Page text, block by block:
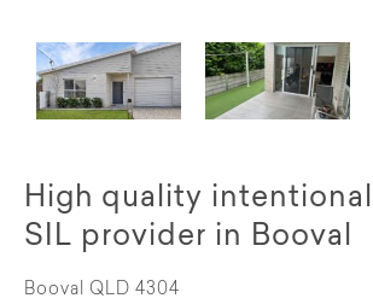
High quality
SIL provider in Booval
Booval QLD 4304